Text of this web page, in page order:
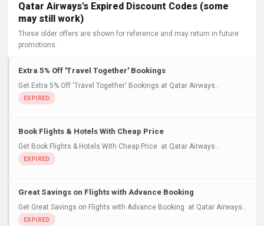
Qatar Airways's Expired Discount Codes (some
may still work)
These older offers are shown for reference and may return in future
promotions.
Extra 5% Off 'Travel Together' Bookings
Get Extra 5% Off 'Travel Together' Bookings at Qatar Airways..
Book Flights & Hotels With Cheap Price
Get Book Flights & Hotels With Cheap Price at Qatar Airways..
Great Savings on Flights with Advance Booking
Get Great Savings on Flights with Advance Booking at Qatar Airways..